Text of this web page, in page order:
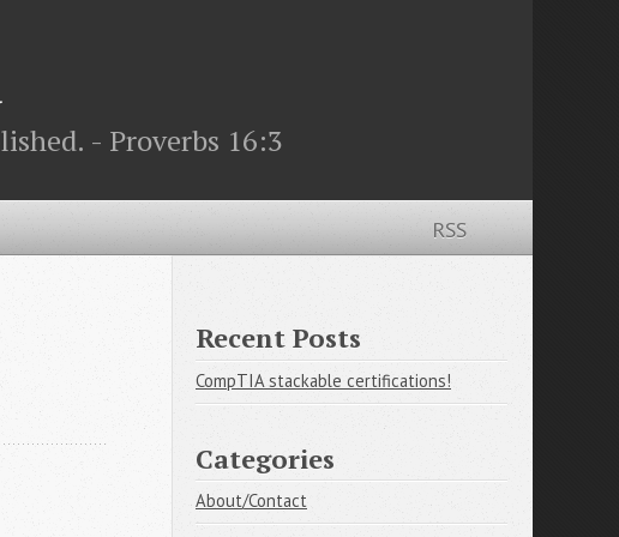
- Proverbs 16:3
RSS
Recent Posts
CompTIA stackable certifications!
Categories
About/Contact